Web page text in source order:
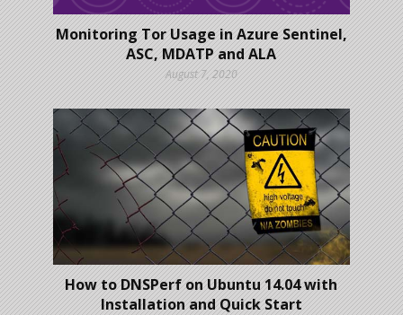
Monitoring Tor Usage in Azure Sentinel,
ASC, MDATP and ALA
August 7, 2020
How to DNSPerf on Ubuntu 14.04 with
Installation and Quick Start